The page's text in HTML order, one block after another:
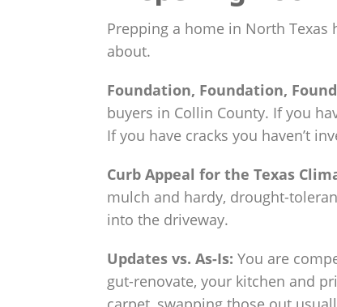
Prepping a home in North
about.
Foundation, Foundation,
buyers in Collin County. If you
If you have cracks you haven’t
Curb Appeal for the Texas
mulch and hardy, drought-
into the driveway.
Updates vs. As-Is: You are
gut-renovate, your kitchen and